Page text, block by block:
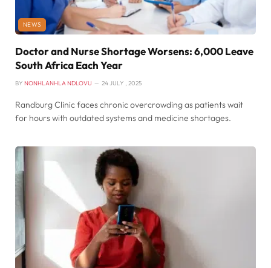
NEWS
Doctor and Nurse Shortage Worsens: 6,000 Leave
South Africa Each Year
BY NONHLANHLA NDLOVU 24 JULY , 2025
Randburg Clinic faces chronic overcrowding as patients wait
for hours with outdated systems and medicine shortages.